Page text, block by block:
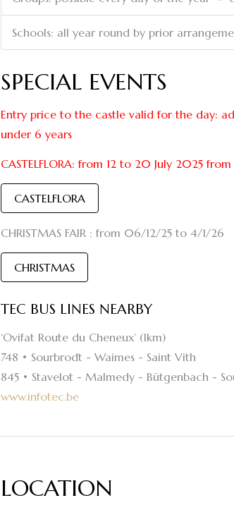
Schools: all year round by prior
SPECIAL EVENTS
Entry price to the castle valid for the day:
under 6 years
CASTELFLORA: from 12 to 20 July 2025
CASTELFLORA
CHRISTMAS FAIR : from 06/12/25 to 4/1/26
CHRISTMAS
TEC BUS LINES NEARBY
‘Ovifat Route du Cheneux’ (1km)
748 • Sourbrodt - Waimes - Saint Vith
845 • Stavelot - Malmedy - Bütgenbach -
www.infotec.be
LOCATION